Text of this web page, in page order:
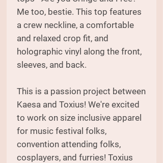
Me too, bestie. This top features
a crew neckline, a comfortable
and relaxed crop fit, and
holographic vinyl along the front,
sleeves, and back.
This is a passion project between
Kaesa and Toxius! We're excited
to work on size inclusive apparel
for music festival folks,
convention attending folks,
cosplayers, and furries! Toxius